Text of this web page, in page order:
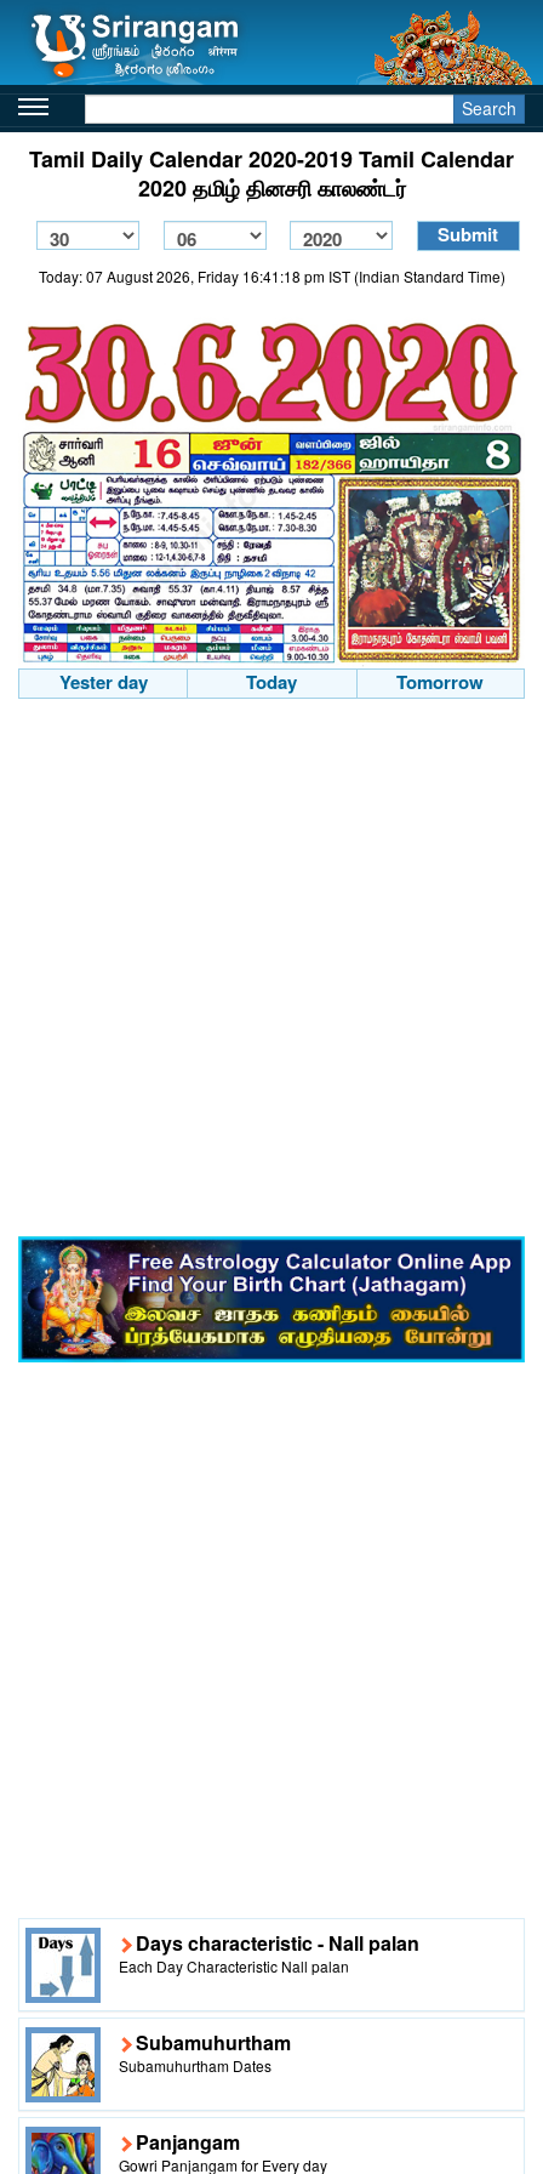
Search
Tamil Daily Calendar 2020-2019 Tamil Calendar
2020 தமிழ் தினசரி காலண்டர்
Today: 07 August 2026, Friday 16:41:18 pm IST (Indian Standard Time)
Yester day Today Tomorrow
Days characteristic - Nall palan
Each Day Characteristic Nall palan
Subamuhurtham
Subamuhurtham Dates
Panjangam
Gowri Panjangam for Every day